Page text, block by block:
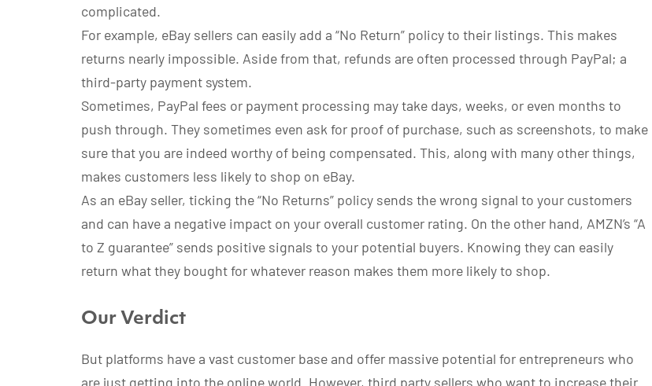
complicated.
For example, eBay sellers can easily add a “No Return” policy to their listings. This makes
returns nearly impossible. Aside from that, refunds are often processed through PayPal; a
third-party payment system.
Sometimes, PayPal fees or payment processing may take days, weeks, or even months to
push through. They sometimes even ask for proof of purchase, such as screenshots, to make
sure that you are indeed worthy of being compensated. This, along with many other things,
makes customers less likely to shop on eBay.
As an eBay seller, ticking the “No Returns” policy sends the wrong signal to your customers
and can have a negative impact on your overall customer rating. On the other hand, AMZN’s “A
to Z guarantee” sends positive signals to your potential buyers. Knowing they can easily
return what they bought for whatever reason makes them more likely to shop.
Our Verdict
But platforms have a vast customer base and offer massive potential for entrepreneurs who
are just getting into the online world. However, third party sellers who want to increase their